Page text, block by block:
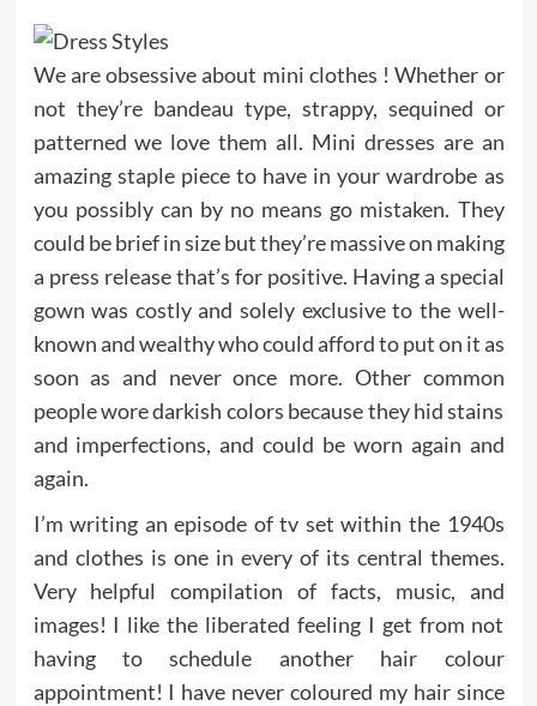
We are obsessive about mini clothes ! Whether or
not they’re bandeau type, strappy, sequined or
patterned we love them all. Mini dresses are an
amazing staple piece to have in your wardrobe as
you possibly can by no means go mistaken. They
could be brief in size but they’re massive on making
a press release that’s for positive. Having a special
gown was costly and solely exclusive to the well-
known and wealthy who could afford to put on it as
soon as and never once more. Other common
people wore darkish colors because they hid stains
and imperfections, and could be worn again and
again.
I’m writing an episode of tv set within the 1940s
and clothes is one in every of its central themes.
Very helpful compilation of facts, music, and
images! I like the liberated feeling I get from not
having to schedule another hair colour
appointment! I have never coloured my hair since